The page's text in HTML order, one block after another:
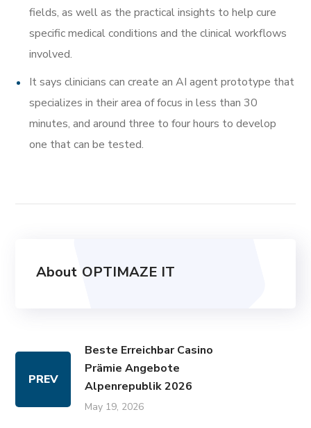
fields, as well as the practical insights to help cure
specific medical conditions and the clinical workflows
involved.
It says clinicians can create an AI agent prototype that
specializes in their area of focus in less than 30
minutes, and around three to four hours to develop
one that can be tested.
About OPTIMAZE IT
PREV
Beste Erreichbar Casino
Prämie Angebote
Alpenrepublik 2026
May 19, 2026